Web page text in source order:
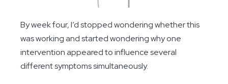
By week four, I’d stopped wondering whether this
was working and started wondering why one
intervention appeared to influence several
different symptoms simultaneously.